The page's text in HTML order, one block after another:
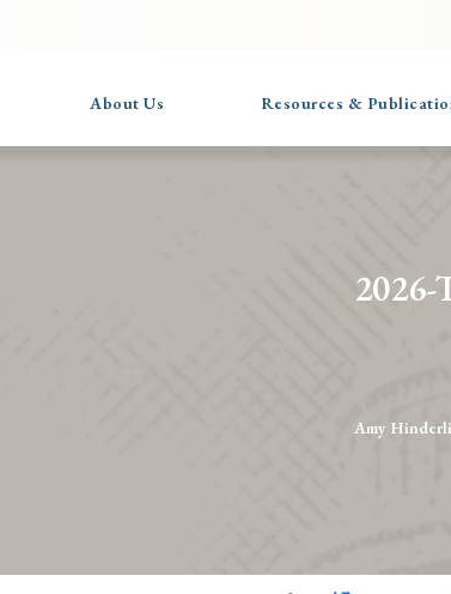
About Us Resources &
Amy